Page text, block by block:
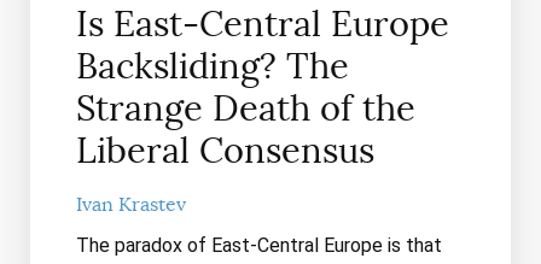
Is East-Central Europe
Backsliding? The
Strange Death of the
Liberal Consensus
Ivan Krastev
The paradox of East-Central Europe is that